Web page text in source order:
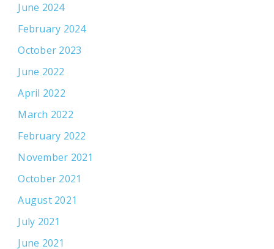
June 2024
February 2024
October 2023
June 2022
April 2022
March 2022
February 2022
November 2021
October 2021
August 2021
July 2021
June 2021